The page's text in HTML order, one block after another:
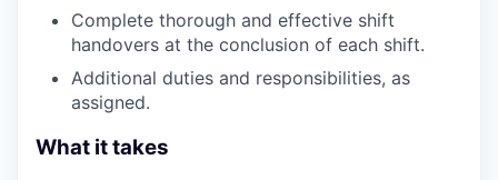
Complete thorough and effective shift
handovers at the conclusion of each shift.
Additional duties and responsibilities, as
assigned.
What it takes